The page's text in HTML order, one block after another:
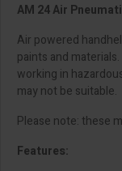
AM 24 Air
Air powered
paints and
working in
may not be suitable.
Please note: these
Features: